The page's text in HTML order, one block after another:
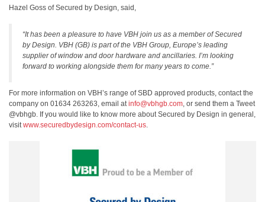
Hazel Goss of Secured by Design, said,
“It has been a pleasure to have VBH join us as a member of Secured
by Design. VBH (GB) is part of the VBH Group, Europe’s leading
supplier of window and door hardware and ancillaries. I’m looking
forward to working alongside them for many years to come.”
For more information on VBH’s range of SBD approved products, contact the
company on 01634 263263, email atinfo@vbhgb.com, or send them a Tweet
@vbhgb. If you would like to know more about Secured by Design in general,
visitwww.securedbydesign.com/contact-us.